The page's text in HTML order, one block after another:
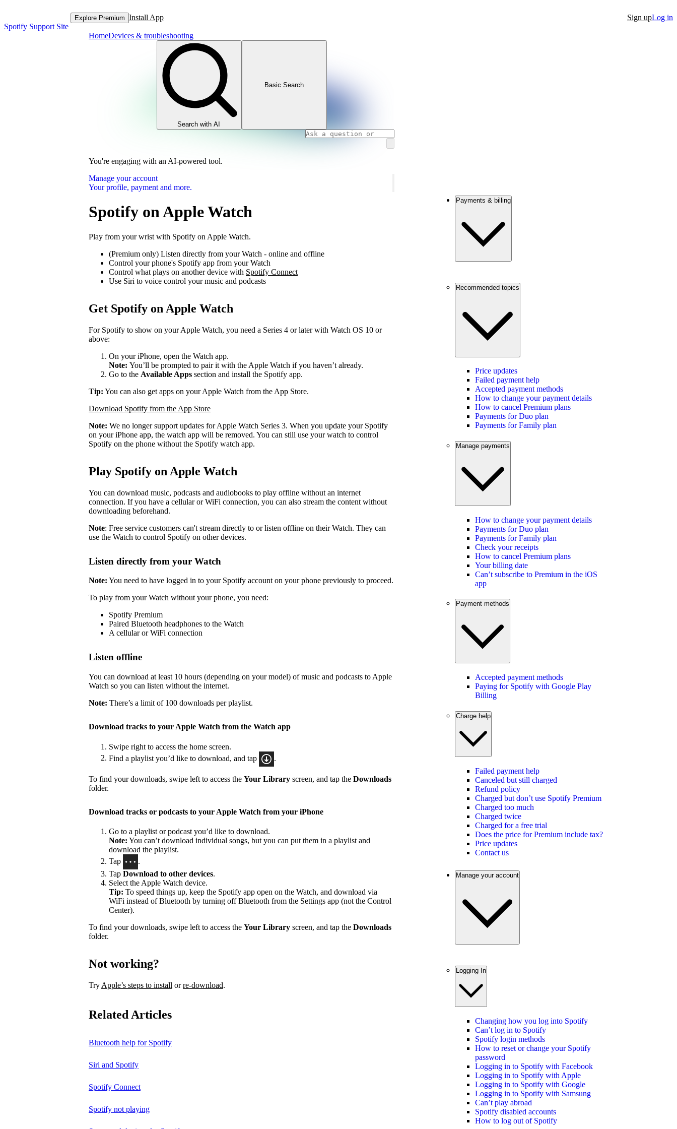
Spotify Support Site
Explore Premium Install App Sign upLog in
HomeDevices & troubleshooting
Search with AI
Basic Search
You're engaging with an AI-powered tool.
Manage your account
Your profile, payment and more.
Spotify on Apple Watch
Play from your wrist with Spotify on Apple Watch.
(Premium only) Listen directly from your Watch - online and offline
Control your phone's Spotify app from your Watch
Control what plays on another device with Spotify Connect
Use Siri to voice control your music and podcasts
Get Spotify on Apple Watch
For Spotify to show on your Apple Watch, you need a Series 4 or later with Watch OS 10 or
above:
On your iPhone, open the Watch app.
Note: You’ll be prompted to pair it with the Apple Watch if you haven’t already.
Go to the Available Apps section and install the Spotify app.
Tip: You can also get apps on your Apple Watch from the App Store.
Download Spotify from the App Store
Note: We no longer support updates for Apple Watch Series 3. When you update your Spotify
on your iPhone app, the watch app will be removed. You can still use your watch to control
Spotify on the phone without the Spotify watch app.
Play Spotify on Apple Watch
You can download music, podcasts and audiobooks to play offline without an internet
connection. If you have a cellular or WiFi connection, you can also stream the content without
downloading beforehand.
Note: Free service customers can't stream directly to or listen offline on their Watch. They can
use the Watch to control Spotify on other devices.
Listen directly from your Watch
Note: You need to have logged in to your Spotify account on your phone previously to proceed.
To play from your Watch without your phone, you need:
Spotify Premium
Paired Bluetooth headphones to the Watch
A cellular or WiFi connection
Listen offline
You can download at least 10 hours (depending on your model) of music and podcasts to Apple
Watch so you can listen without the internet.
Note: There’s a limit of 100 downloads per playlist.
Download tracks to your Apple Watch from the Watch app
Swipe right to access the home screen.
Find a playlist you’d like to download, and tap
To find your downloads, swipe left to access the Your Library screen, and tap the Downloads
folder.
Download tracks or podcasts to your Apple Watch from your iPhone
Go to a playlist or podcast you’d like to download.
Note: You can’t download individual songs, but you can put them in a playlist and
download the playlist.
Tap
.
Tap Download to other devices.
Select the Apple Watch device.
Tip: To speed things up, keep the Spotify app open on the Watch, and download via
WiFi instead of Bluetooth by turning off Bluetooth from the Settings app (not the Control
Center).
To find your downloads, swipe left to access the Your Library screen, and tap the Downloads
folder.
Not working?
Try Apple’s steps to install orre-download.
Related Articles
Bluetooth help for Spotify
Siri and Spotify
Spotify Connect
Spotify not playing
Payments & billing
Recommended topics
Price updates
Failed payment help
Accepted payment methods
How to change your payment details
How to cancel Premium plans
Payments for Duo plan
Payments for Family plan
Manage payments
How to change your payment details
Payments for Duo plan
Payments for Family plan
Check your receipts
How to cancel Premium plans
Your billing date
Can’t subscribe to Premium in the iOS
app
Payment methods
Accepted payment methods
Paying for Spotify with Google Play
Billing
Charge help
Failed payment help
Canceled but still charged
Refund policy
Charged but don’t use Spotify Premium
Charged too much
Charged twice
Charged for a free trial
Does the price for Premium include tax?
Price updates
Contact us
Manage your account
Logging In
Changing how you log into Spotify
Can’t log in to Spotify
Spotify login methods
How to reset or change your Spotify
password
Logging in to Spotify with Facebook
Logging in to Spotify with Apple
Logging in to Spotify with Google
Logging in to Spotify with Samsung
Can’t play abroad
Spotify disabled accounts
How to log out of Spotify